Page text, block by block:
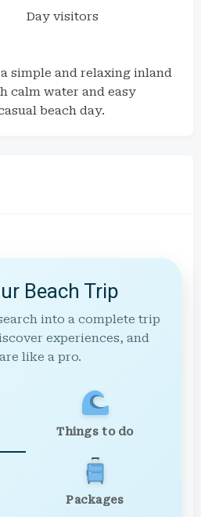
Day visitors
simple and relaxing inland
calm water and easy
beach day.
Beach Trip
into a complete trip
experiences, and
like a pro.
Things to do
Packages